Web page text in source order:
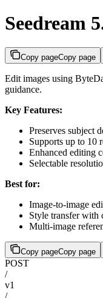
Seedream
Copy pageCopy page
Edit images using
guidance.
Key Features:
Preserves subject
Supports up to 10
Enhanced editing
Selectable
Best for:
Image-to-image
Style transfer with
Multi-image
Copy pageCopy page
POST
/
v1